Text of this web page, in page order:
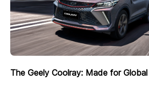
The Geely Coolray: Made for